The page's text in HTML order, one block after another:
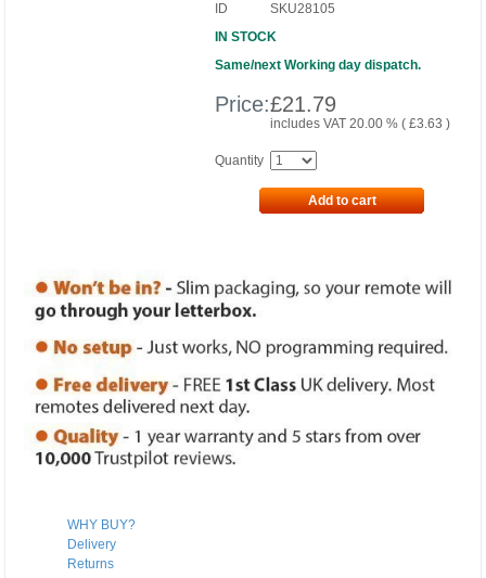
ID
SKU28105
IN STOCK
Same/next Working day dispatch.
Price:£21.79
includes VAT 20.00 % (£3.63 )
Quantity
Add to cart
WHY BUY?
Delivery
Returns